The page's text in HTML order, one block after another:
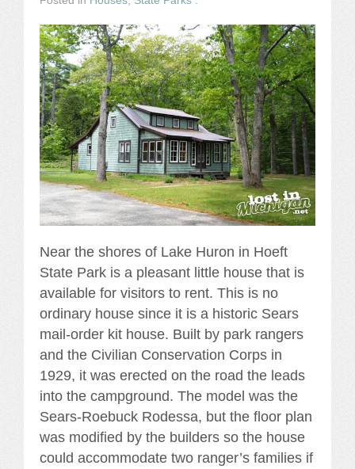
Near the shores of Lake Huron in Hoeft
State Park is a pleasant little house that is
available for visitors to rent. This is no
ordinary house since it is a historic Sears
mail-order kit house. Built by park rangers
and the Civilian Conservation Corps in
1929, it was erected on the road the leads
into the campground. The model was the
Sears-Roebuck Rodessa, but the floor plan
was modified by the builders so the house
could accommodate two ranger’s families if